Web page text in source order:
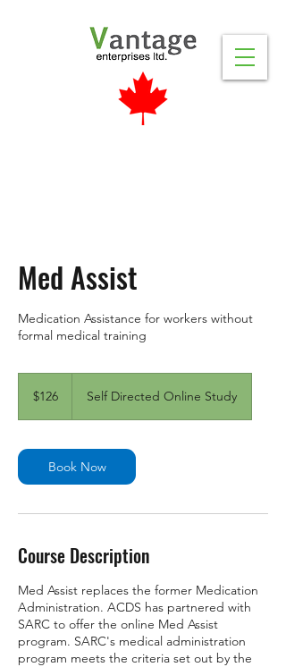
Med Assist
Medication Assistance for workers without
formal medical training
dollars$126 Self Directed Online Study
Book Now
Course Description
Med Assist replaces the former Medication
Administration. ACDS has partnered with
SARC to offer the online Med Assist
program. SARC's medical administration
program meets the criteria set out by the